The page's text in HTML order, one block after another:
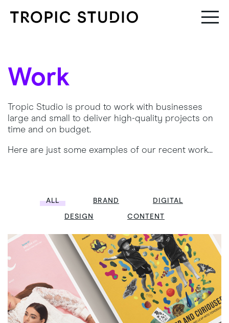
Work
Tropic Studio is proud to work with businesses
large and small to deliver high-quality projects on
time and on budget.
Here are just some examples of our recent work...
ALL BRAND
DIGITAL
DESIGN
CONTENT